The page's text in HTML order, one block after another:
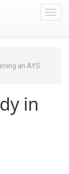
an AYS
in